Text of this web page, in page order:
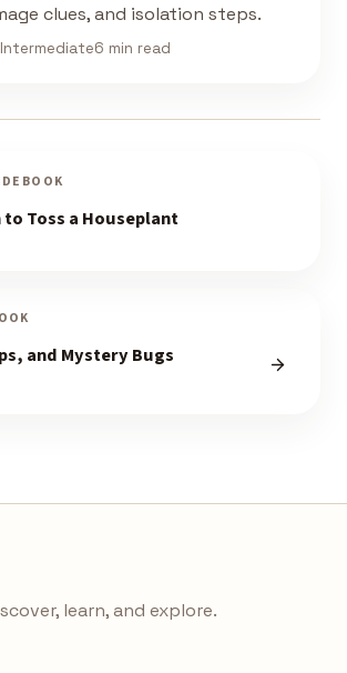
clues, and isolation steps.
Intermediate6 min read
to Toss a Houseplant
and Mystery Bugs
learn, and explore.